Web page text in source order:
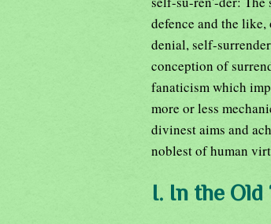
defence and the
denial, self-
conception of
fanaticism which
more or less
divinest aims and
noblest of human
I. In the Old